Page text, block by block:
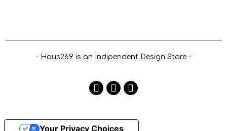
- Haus269 is an Indipendent Design Store -
Your Privacy Choices